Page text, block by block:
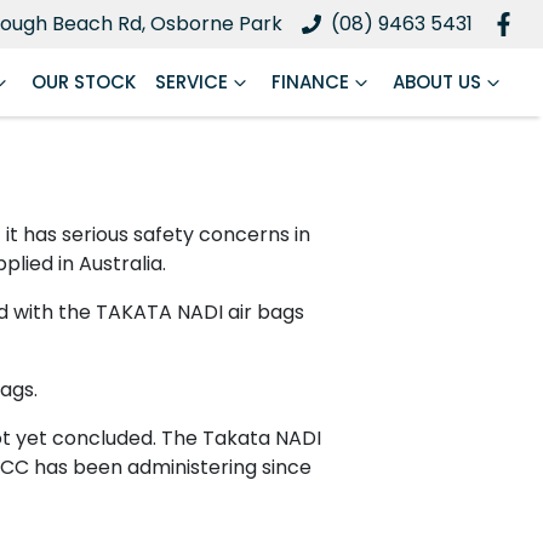
Beach Rd, Osborne Park (08) 9463 5431
OUR STOCK SERVICE FINANCE ABOUT US
has serious safety concerns in
in Australia.
the TAKATA NADI air bags
yet concluded. The Takata NADI
has been administering since